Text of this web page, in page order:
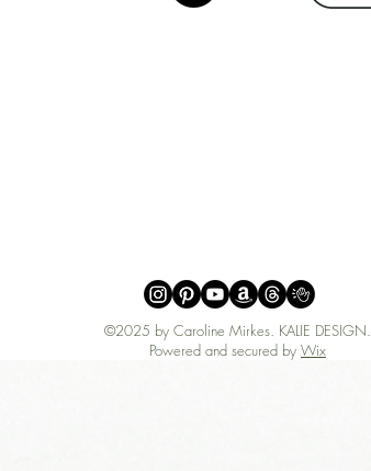
©2025 by Caroline Mirkes. KALIE DESIGN.
Powered and secured by Wix